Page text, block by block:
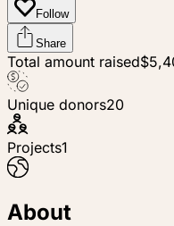
Follow
Share
Total amount raised
Unique donors20
Projects1
About